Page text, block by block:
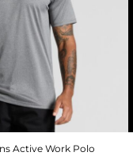
Active Work Polo